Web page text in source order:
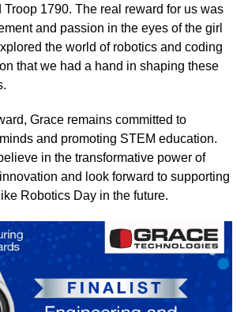
Troop 1790. The real reward for us was
and passion in the eyes of the girl
the world of robotics and coding
that we had a hand in shaping these
Grace remains committed to
and promoting STEM education.
in the transformative power of
and look forward to supporting
Robotics Day in the future.